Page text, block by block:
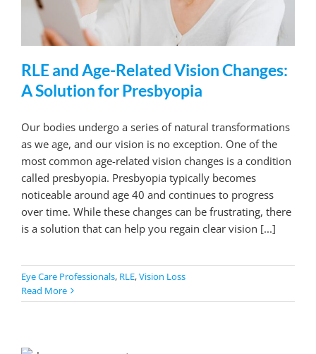
RLE and Age-Related Vision Changes:
A Solution for Presbyopia
Our bodies undergo a series of natural transformations
as we age, and our vision is no exception. One of the
most common age-related vision changes is a condition
called presbyopia. Presbyopia typically becomes
noticeable around age 40 and continues to progress
over time. While these changes can be frustrating, there
is a solution that can help you regain clear vision [...]
Eye Care Professionals, RLE,Vision Loss
Read More